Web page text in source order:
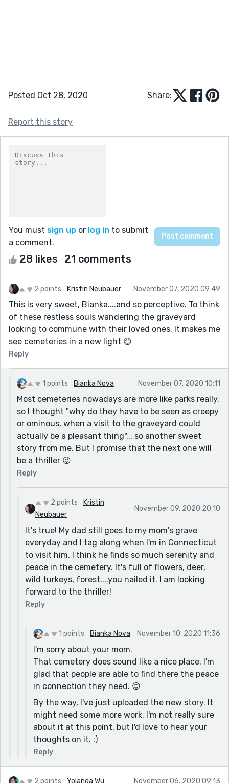
Posted Oct 28, 2020 Share:
Report this story
You must sign up or log in to submit
a comment.
28 likes 21 comments
2 points Kristin Neubauer November 07, 2020 09:49
This is very sweet, Bianka....and so perceptive. To think
of these restless souls wandering the graveyard
looking to commune with their loved ones. It makes me
see cemeteries in a new light 😊
Reply
1 points Bianka Nova November 07, 2020 10:11
Most cemeteries nowadays are more like parks really,
so I thought "why do they have to be seen as creepy
or ominous, when a visit to the graveyard could
actually be a pleasant thing"... so another sweet
story from me. But I promise that the next one will
be a thriller 😜
Reply
2 points
Kristin
Neubauer
November 09, 2020 20:10
It's true! My dad still goes to my mom's grave
everyday and I tag along when I'm in Connecticut
to visit him. I think he finds so much serenity and
peace in the cemetery. It's full of flowers, deer,
wild turkeys, forest....you nailed it. I am looking
forward to the thriller!
Reply
1 points Bianka Nova November 10, 2020 11:36
I'm sorry about your mom.
That cemetery does sound like a nice place. I'm
glad that people are able to find there the peace
in connection they need. 😊
By the way, I've just uploaded the new story. It
might need some more work. I'm not really sure
about it at this point, but I'd love to hear your
thoughts on it. :)
Reply
2 points Yolanda Wu November 06, 2020 09:13